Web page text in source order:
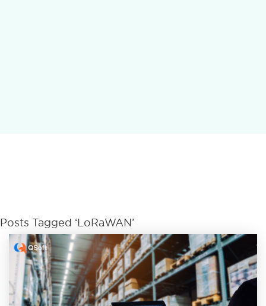
Posts Tagged ‘LoRaWAN’